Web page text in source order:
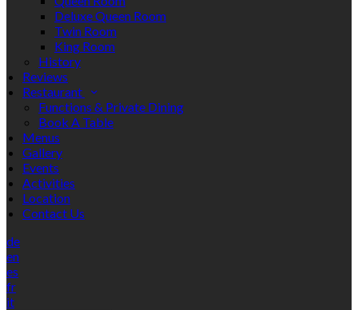
Deluxe Queen Room
Twin Room
King Room
History
Reviews
Restaurant
Functions & Private Dining
Book A Table
Menus
Gallery
Events
Activities
Location
Contact Us
de
en
es
fr
it